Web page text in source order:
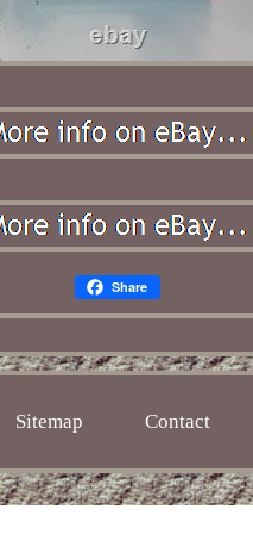
Share
Sitemap Contact